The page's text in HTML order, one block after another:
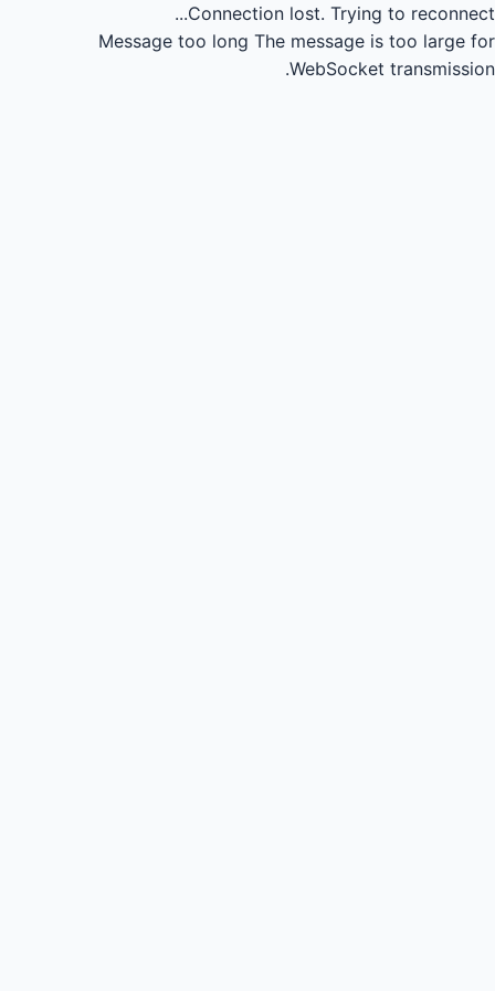
Connection lost. Trying to reconnect...
Message too long The message is too large for
WebSocket transmission.